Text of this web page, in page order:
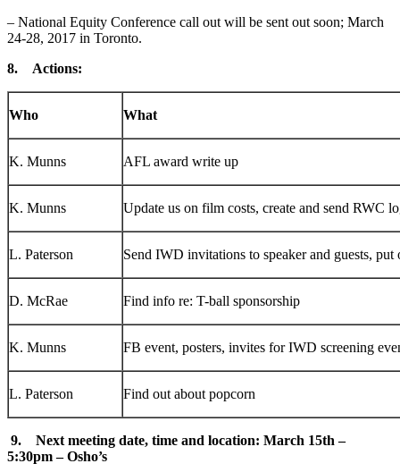
– National Equity Conference call out will be sent out soon; March
24-28, 2017 in Toronto.
8. Actions:
Who What
K. Munns AFL award write up
K. Munns Update us on film costs, create and send RWC
L. Paterson Send IWD invitations to speaker and guests,
D. McRae Find info re: T-ball sponsorship
K. Munns FB event, posters, invites for IWD screening
L. Paterson Find out about popcorn
9. Next meeting date, time and location: March 15th –
5:30pm – Osho’s